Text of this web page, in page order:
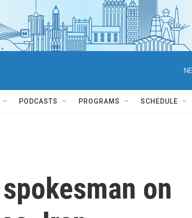
PODCASTS PROGRAMS SCHEDULE
on